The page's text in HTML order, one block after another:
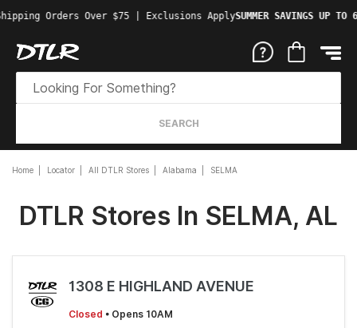
Orders Over $75 | Exclusions ApplySUMMER SAVINGS UP TO
SEARCH
Home Locator All DTLR Stores Alabama SELMA
DTLR Stores In SELMA, AL
1308 E HIGHLAND AVENUE
Closed • Opens 10AM